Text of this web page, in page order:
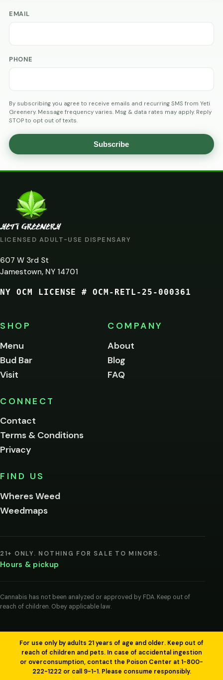
EMAIL
PHONE
By subscribing you agree to receive emails and recurring SMS from Yeti
Greenery. Message frequency varies. Msg & data rates may apply. Reply
STOP to opt out of texts.
Subscribe
LICENSED ADULT-USE DISPENSARY
607 W 3rd St
Jamestown, NY 14701
NY OCM LICENSE # OCM-RETL-25-000361
SHOP
Menu
Bud Bar
Visit
COMPANY
About
Blog
FAQ
CONNECT
Contact
Terms & Conditions
Privacy
FIND US
Wheres Weed
Weedmaps
21+ ONLY. NOTHING FOR SALE TO MINORS.
Hours & pickup
Cannabis has not been analyzed or approved by FDA. Keep out of
reach of children. Obey applicable law.
For use only by adults 21 years of age and older. Keep out of
reach of children and pets. In case of accidental ingestion
or overconsumption, contact the Poison Center at 1-800-
222-1222 or call 9-1-1. Please consume responsibly.
ARE
YOU
AT
LEAST
21?
of
age
to
this
Please
below.
I'm
me on this
entering
agree
legal
age
cannabis
products
your
region.